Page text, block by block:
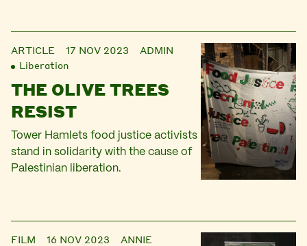
ARTICLE 17 NOV 2023
ADMIN
Liberation
THE OLIVE TREES
RESIST
Tower Hamlets food justice activists
stand in solidarity with the cause of
Palestinian liberation.
FILM 16 NOV 2023
ANNIE